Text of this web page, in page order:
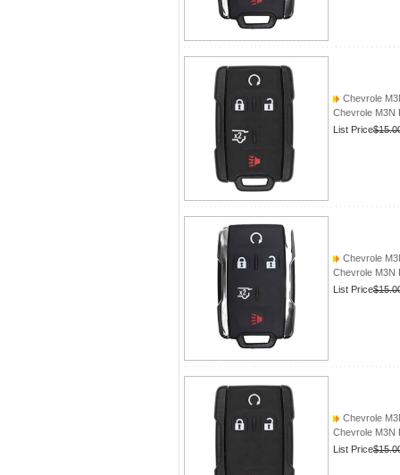
Chevrole
Chevrole M3N
List Price
Chevrole
Chevrole M3N
List Price
Chevrole
Chevrole M3N
List Price